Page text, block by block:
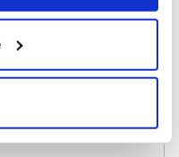
geographical
to within several